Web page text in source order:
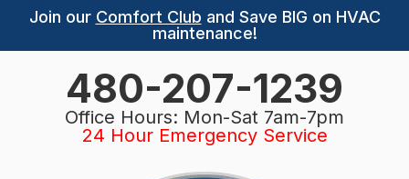
Join our Comfort Club and Save BIG on HVAC
maintenance!
480-207-1239
Office Hours: Mon-Sat 7am-7pm
24 Hour Emergency Service